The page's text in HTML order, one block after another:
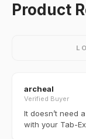
Product
archeal
Verified Buyer
It doesn’t need
with your Tab-